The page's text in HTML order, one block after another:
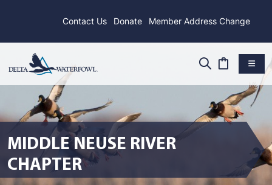
Contact Us Donate Member Address Change
MIDDLE NEUSE RIVER
CHAPTER